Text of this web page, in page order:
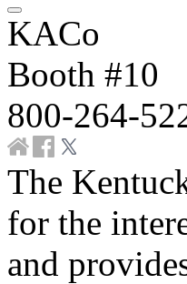
KACo
Booth #10
800-264-
The
for the
and